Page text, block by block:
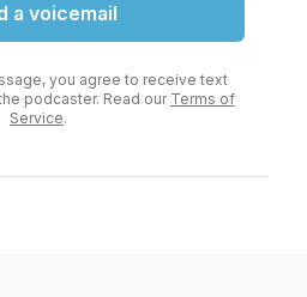
a voicemail
you agree to receive text
podcaster. Read our Terms of
Service.